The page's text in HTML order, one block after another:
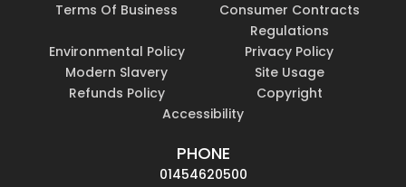
Terms Of Business
Consumer Contracts
Regulations
Environmental Policy
Privacy Policy
Modern Slavery
Site Usage
Refunds Policy
Copyright
Accessibility
PHONE
01454620500